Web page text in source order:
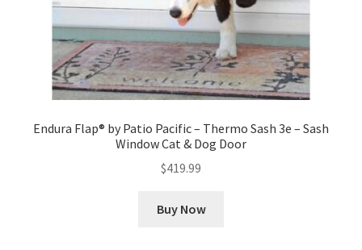
Endura Flap® by Patio Pacific – Thermo Sash 3e – Sash
Window Cat & Dog Door
$419.99
Buy Now